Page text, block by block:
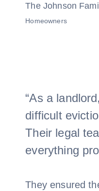
The Johnson
Homeowners
“As a
difficult
Their legal
everything
They ensured